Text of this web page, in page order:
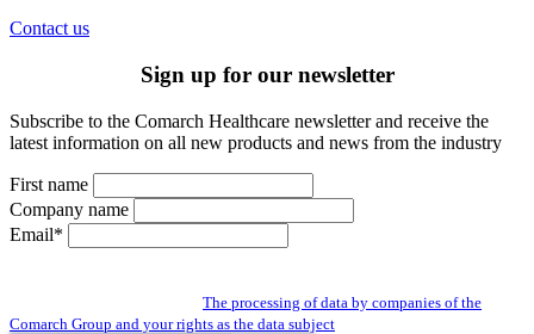
Contact us
Sign up for our newsletter
Subscribe to the Comarch Healthcare newsletter and receive the
latest information on all new products and news from the industry
First name
Company name
Email*
The processing of data by companies of the
Comarch Group and your rights as the data subject